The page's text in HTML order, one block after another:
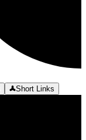
Short Links